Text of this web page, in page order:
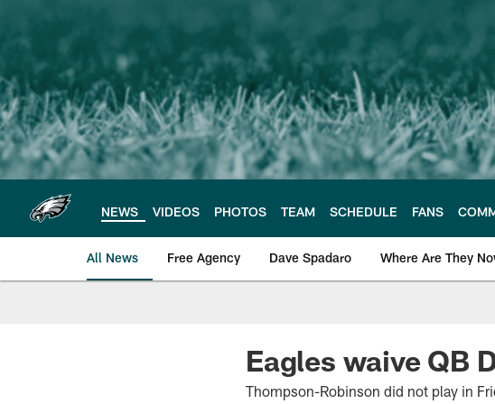
main
content
NEWS VIDEOS PHOTOS TEAM SCHEDULE FANS
All News Free Agency Dave Spadaro Where Are They
Philadelphia Eagles
Eagles waive QB
Thompson-Robinson did not play in